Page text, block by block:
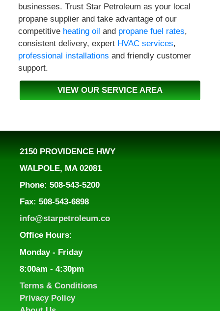
businesses. Trust Star Petroleum as your local
propane supplier and take advantage of our
competitive heating oil and propane fuel rates,
consistent delivery, expert HVAC services,
professional installations and friendly customer
support.
VIEW OUR SERVICE AREA
2150 PROVIDENCE HWY
WALPOLE, MA 02081
Phone: 508-543-5200
Fax: 508-543-6898
info@starpetroleum.co
Office Hours:
Monday - Friday
8:00am - 4:30pm
Terms & Conditions
Privacy Policy